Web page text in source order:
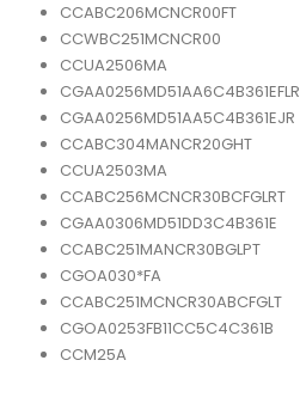
CCABC206MCNCR00FT
CCWBC251MCNCR00
CCUA2506MA
CGAA0256MD51AA6C4B361EFLR
CGAA0256MD51AA5C4B361EJR
CCABC304MANCR20GHT
CCUA2503MA
CCABC256MCNCR30BCFGLRT
CGAA0306MD51DD3C4B361E
CCABC251MANCR30BGLPT
CGOA030*FA
CCABC251MCNCR30ABCFGLT
CGOA0253FB11CC5C4C361B
CCM25A